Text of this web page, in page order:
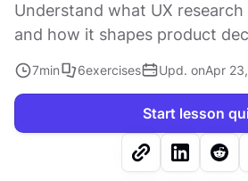
Understand what UX
and how it shapes product
7min 6exercises Upd. onApr
Start lesson